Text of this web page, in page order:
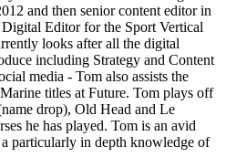
and then senior content editor in
Editor for the Sport Vertical
looks after all the digital
including Strategy and Content
media - Tom also assists the
titles at Future. Tom plays off
drop), Old Head and Le
he has played. Tom is an avid
particularly in depth knowledge of